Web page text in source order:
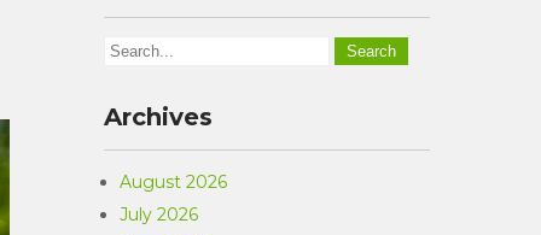
Archives
August 2026
July 2026